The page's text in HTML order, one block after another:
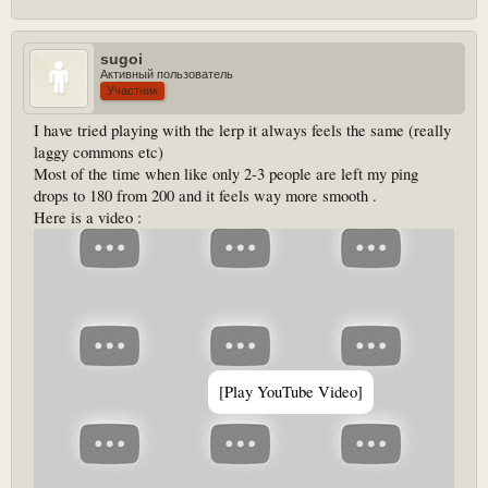
Also does staff has a local server to core rus , he has like 10ms ping
sugoi
Активный пользователь
Участник
I have tried playing with the lerp it always feels the same (really
laggy commons etc)
Most of the time when like only 2-3 people are left my ping
drops to 180 from 200 and it feels way more smooth .
Here is a video :
[Play YouTube Video]